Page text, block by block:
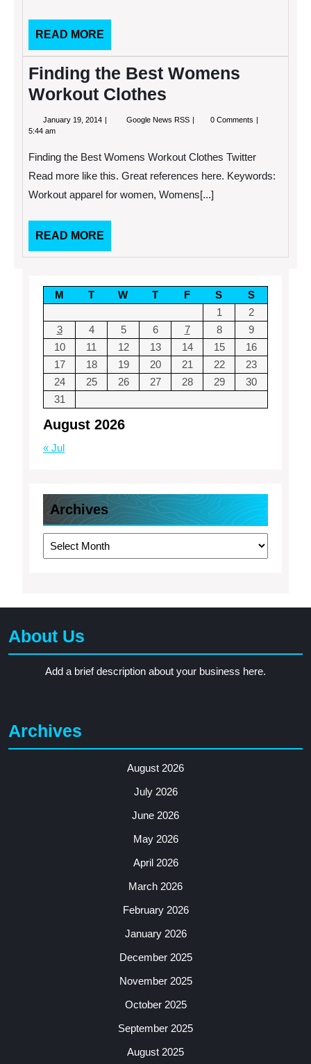
READ MORE
MORE
Finding the Best Womens
Workout Clothes
January 19, 2014 JanuaryGoogle News RSS Finding
Workout
Clothes
0 Comments
5:44 am
Finding the Best Womens Workout Clothes Twitter
Read more like this. Great references here. Keywords:
Workout apparel for women, Womens[...]
READ MORE
MORE
August 2026
M T W T F S
S
1
2
3
4 5 6 7 8
9
10
11 12 13 14 15
16
17
18 19 20 21 22
23
24
25 26 27 28 29
30
31
« Jul
Archives
Archives
About Us
Add a brief description about your business here.
Archives
August 2026
July 2026
June 2026
May 2026
April 2026
March 2026
February 2026
January 2026
December 2025
November 2025
October 2025
September 2025
August 2025